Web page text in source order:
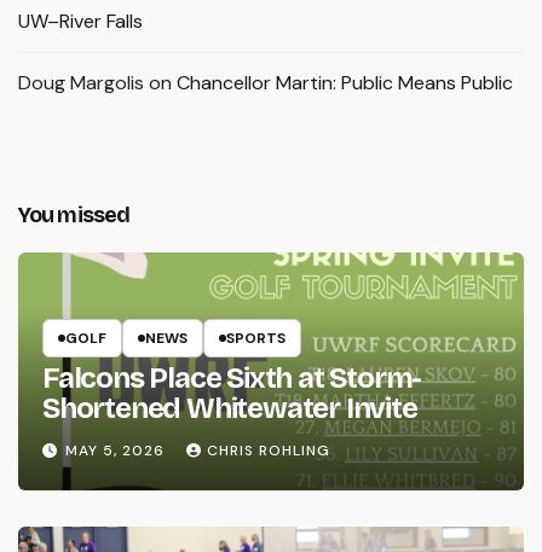
UW–River Falls
Doug Margolis on Chancellor Martin: Public Means Public
You missed
GOLF NEWS SPORTS
Falcons Place Sixth at Storm-
Shortened Whitewater Invite
MAY 5, 2026 CHRIS ROHLING